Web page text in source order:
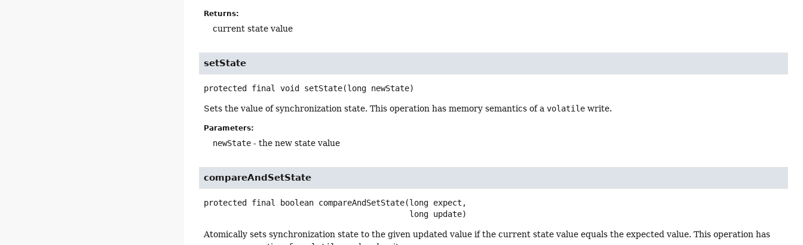
Returns:
current state value
setState
protected final void setState(long newState)
Sets the value of synchronization state. This operation has memory semantics of avolatile write.
Parameters:
newState - the new state value
compareAndSetState
protected final boolean compareAndSetState(long expect,
long update)
Atomically sets synchronization state to the given updated value if the current state value equals the expected value. This operation has